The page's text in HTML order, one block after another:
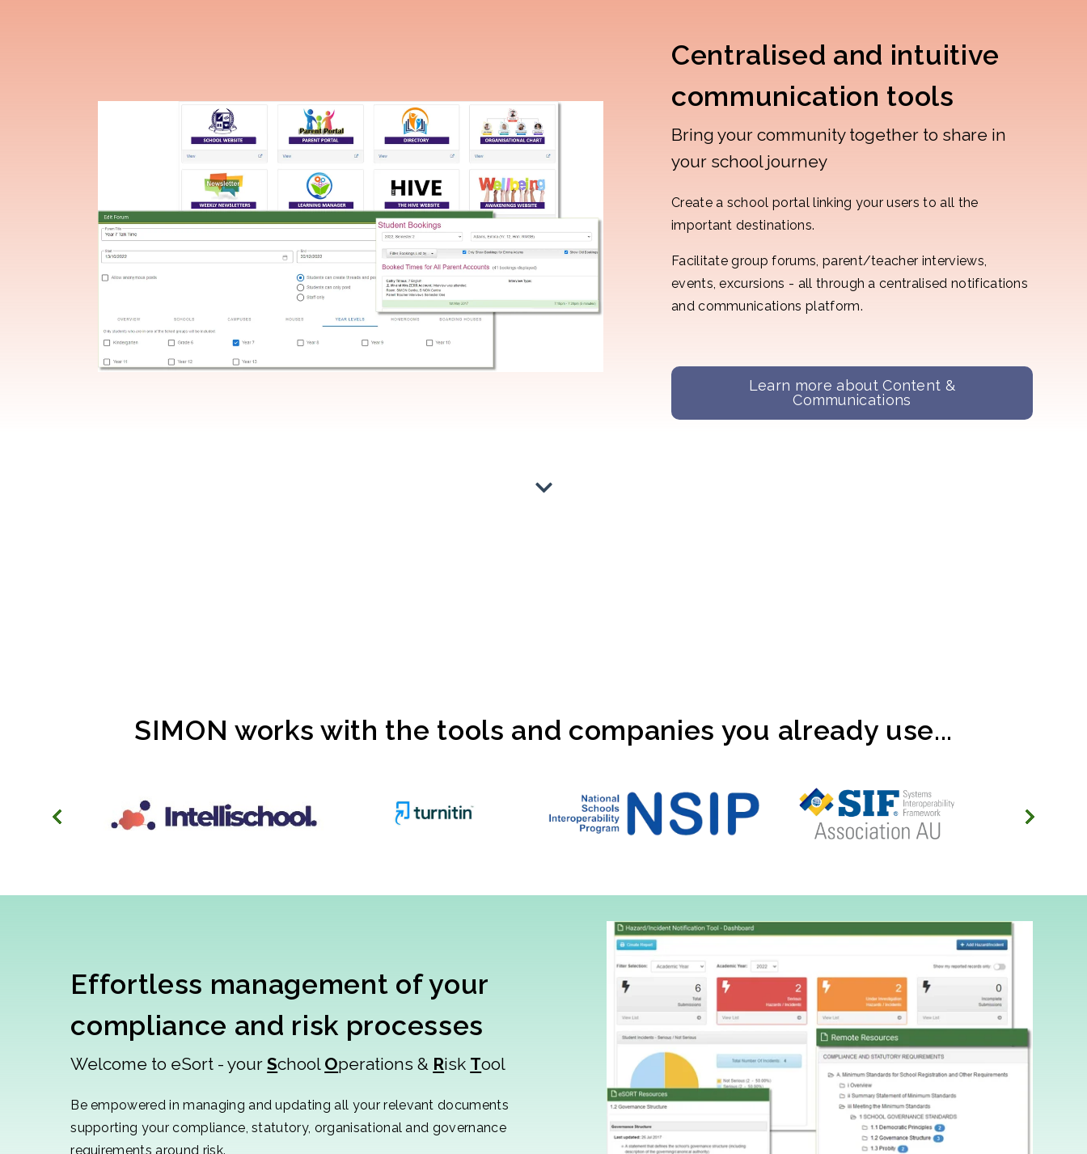
Centralised and intuitive
communication tools
Bring your community together to share in
your school journey
Create a school portal linking your users to all the
important destinations.
Facilitate group forums, parent/teacher interviews,
events, excursions - all through a centralised notifications
and communications platform.
Learn more about Content &
Communications
SIMON works with the tools and companies you already use...
Effortless management of your
compliance and risk processes
Welcome to eSort - yourSchool Operations & Risk Tool
Be empowered in managing and updating all your relevant documents
supporting your compliance, statutory, organisational and governance
requirements around risk.